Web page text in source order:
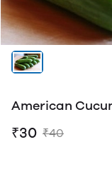
American
₹30 ₹40